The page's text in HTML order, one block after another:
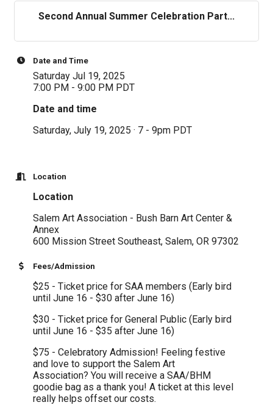
Second Annual Summer Celebration Part...
Date and Time
Saturday Jul 19, 2025
7:00 PM - 9:00 PM PDT
Date and time
Saturday, July 19, 2025 · 7 - 9pm PDT
Location
Location
Salem Art Association - Bush Barn Art Center &
Annex
600 Mission Street Southeast, Salem, OR 97302
Fees/Admission
$25 - Ticket price for SAA members (Early bird
until June 16 - $30 after June 16)
$30 - Ticket price for General Public (Early bird
until June 16 - $35 after June 16)
$75 - Celebratory Admission! Feeling festive
and love to support the Salem Art
Association? You will receive a SAA/BHM
goodie bag as a thank you! A ticket at this level
really helps offset our costs.